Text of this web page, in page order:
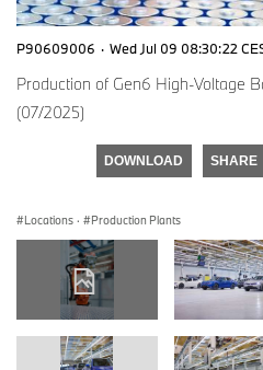
P90609006 · Wed Jul 09 08:30:22
Production of Gen6 High-Voltage
(07/2025)
DOWNLOAD SHARE
Locations · Production Plants